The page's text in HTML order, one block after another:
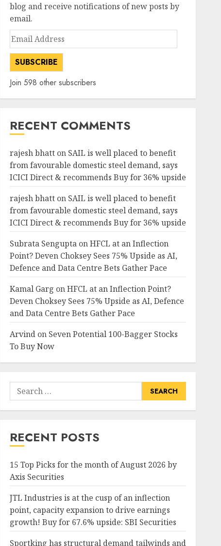
blog and receive notifications of new posts by
email.
Email
Address
SUBSCRIBE
Join 598 other subscribers
RECENT COMMENTS
rajesh bhatton SAIL is well placed to benefit
from favourable domestic steel demand, says
ICICI Direct & recommends Buy for 36% upside
rajesh bhatton SAIL is well placed to benefit
from favourable domestic steel demand, says
ICICI Direct & recommends Buy for 36% upside
Subrata SenguptaonHFCL at an Inflection
Point? Deven Choksey Sees 75% Upside as AI,
Defence and Data Centre Bets Gather Pace
Kamal Garg onHFCL at an Inflection Point?
Deven Choksey Sees 75% Upside as AI, Defence
and Data Centre Bets Gather Pace
Arvindon Seven Potential 100-Bagger Stocks
To Buy Now
Search
for:
RECENT POSTS
15 Top Picks for the month of August 2026 by
Axis Securities
JTL Industries is at the cusp of an inflection
point, capacity expansion to drive earnings
growth! Buy for 67.6% upside: SBI Securities
Sportking has structural demand tailwinds and